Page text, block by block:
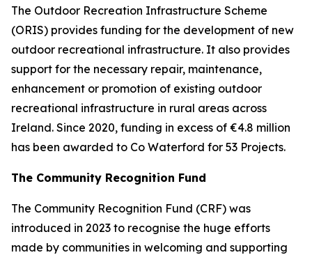
The Outdoor Recreation Infrastructure Scheme
(ORIS) provides funding for the development of new
outdoor recreational infrastructure. It also provides
support for the necessary repair, maintenance,
enhancement or promotion of existing outdoor
recreational infrastructure in rural areas across
Ireland. Since 2020, funding in excess of €4.8 million
has been awarded to Co Waterford for 53 Projects.
The Community Recognition Fund
The Community Recognition Fund (CRF) was
introduced in 2023 to recognise the huge efforts
made by communities in welcoming and supporting